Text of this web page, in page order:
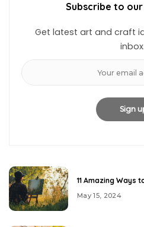
Subscribe to
Get latest art and craft
inbox.
11 Amazing Ways
May 15, 2024